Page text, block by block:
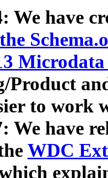
We have
Product
to work
We have
WDC